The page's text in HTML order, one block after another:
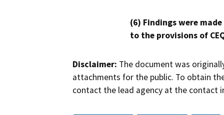
(6) Findings were
to the provisions of
Disclaimer: The document was
attachments for the public. To obtain
contact the lead agency at the contact